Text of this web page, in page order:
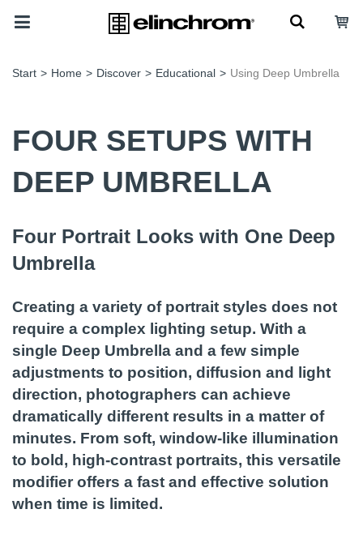
Start > Home > Discover > Educational > Using Deep Umbrella
FOUR SETUPS WITH
DEEP UMBRELLA
Four Portrait Looks with One Deep
Umbrella
Creating a variety of portrait styles does not
require a complex lighting setup. With a
single Deep Umbrella and a few simple
adjustments to position, diffusion and light
direction, photographers can achieve
dramatically different results in a matter of
minutes. From soft, window-like illumination
to bold, high-contrast portraits, this versatile
modifier offers a fast and effective solution
when time is limited.